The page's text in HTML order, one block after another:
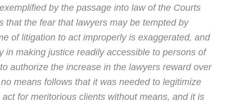
by the passage into law of the Courts
that the fear that lawyers may be tempted by
of litigation to act improperly is exaggerated, and
in making justice readily accessible to persons of
authorize the increase in the lawyers reward over
means follows that it was needed to legitimize
for meritorious clients without means, and it is